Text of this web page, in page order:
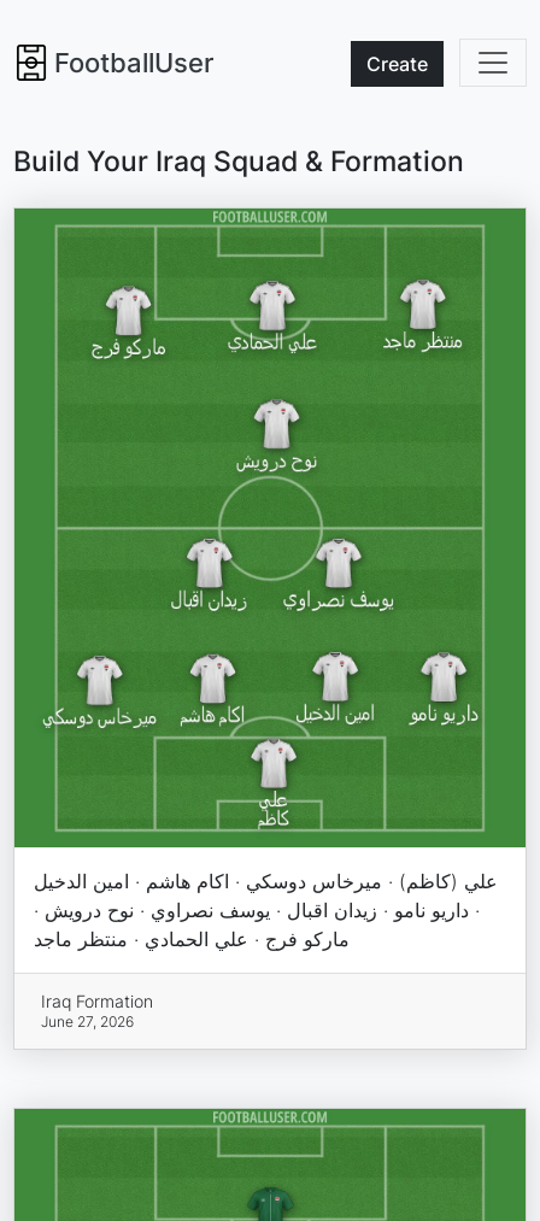
FootballUser Create
Build Your Iraq Squad & Formation
علي (كاظم) · ميرخاس دوسكي · اكام هاشم · امين الدخيل
· داريو نامو · زيدان اقبال · يوسف نصراوي · نوح درويش ·
ماركو فرج · علي الحمادي · منتظر ماجد
Iraq Formation
June 27, 2026